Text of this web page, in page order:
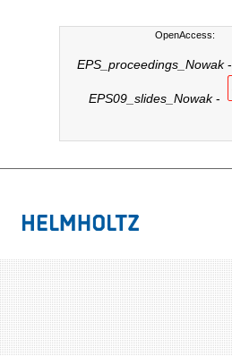
OpenAccess:
EPS_proceedings_Nowak-
EPS09_slides_Nowak-